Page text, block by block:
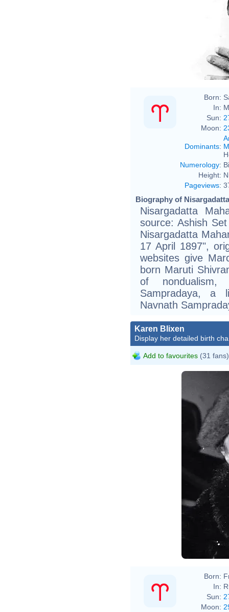
Born:
In:
Sun:
Moon:
Dominants:
Numerology:
Height:
Pageviews:
Biography of
Nisargadatta
source: Ashish
Nisargadatta
17 April 1897",
websites give
born Maruti
of
Sampradaya, a
Navnath
Karen Blixen
Display her detailed birth
Add to favourites (31 fans)
Born:
In:
Sun:
Moon: